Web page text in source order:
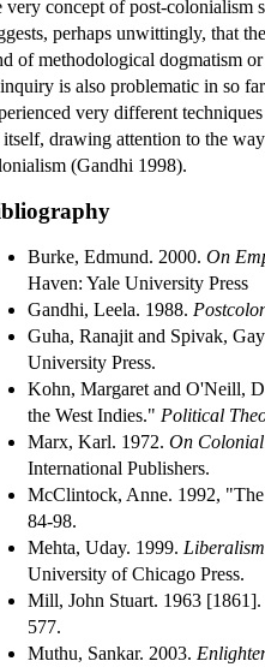
very concept of post-colonialism
perhaps unwittingly, that
of methodological dogmatism
is also problematic in so
very different
drawing attention to the
(Gandhi 1998).
Burke, Edmund. 2000. On
Haven: Yale University Press
Gandhi, Leela. 1988.
Guha, Ranajit and Spivak,
University Press.
Kohn, Margaret and O'Neill,
the West Indies." Political
Marx, Karl. 1972. On
International Publishers.
McClintock, Anne. 1992,
84-98.
Mehta, Uday. 1999.
University of Chicago Press.
Mill, John Stuart. 1963
577.
Muthu, Sankar. 2003.